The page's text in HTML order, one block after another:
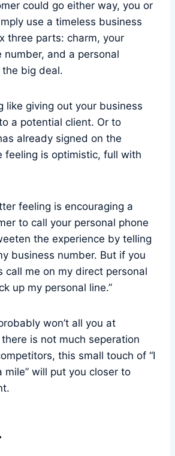
could go either way, you or
use a timeless business
three parts: charm, your
number, and a personal
big deal.
like giving out your business
a potential client. Or to
already signed on the
feeling is optimistic, full with
feeling is encouraging a
to call your personal phone
the experience by telling
business number. But if you
call me on my direct personal
up my personal line.”
won’t all you at
is not much seperation
this small touch of “I
mile” will put you closer to